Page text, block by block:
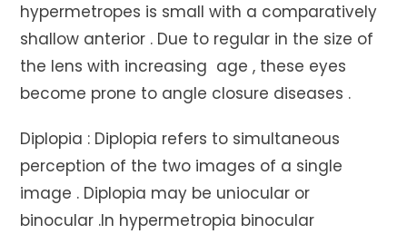
hypermetropes is small with a comparatively
shallow anterior . Due to regular in the size of
the lens with increasing age , these eyes
become prone to angle closure diseases .
Diplopia : Diplopia refers to simultaneous
perception of the two images of a single
image . Diplopia may be uniocular or
binocular .In hypermetropia binocular